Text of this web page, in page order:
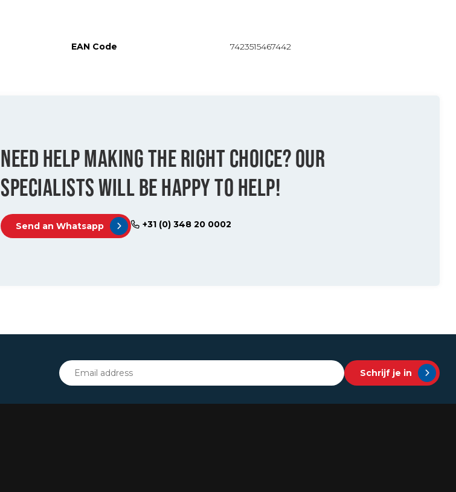
EAN Code 7423515467442
NEED HELP MAKING THE RIGHT CHOICE? OUR
SPECIALISTS WILL BE HAPPY TO HELP!
Send an Whatsapp +31 (0) 348 20 0002
Schrijf je in